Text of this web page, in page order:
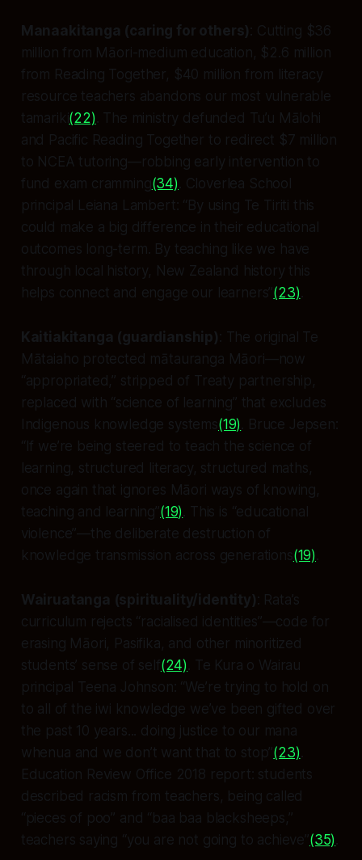
Manaakitanga (caring for others) : Cutting $36
million from Māori-medium education, $2.6 million
from Reading Together, $40 million from literacy
resource teachers abandons our most vulnerable
tamariki(22) . The ministry defunded Tu’u Mālohi
and Pacific Reading Together to redirect $7 million
to NCEA tutoring—robbing early intervention to
fund exam cramming(34) . Cloverlea School
principal Leiana Lambert: “By using Te Tiriti this
could make a big difference in their educational
outcomes long-term. By teaching like we have
through local history, New Zealand history this
helps connect and engage our learners”(23)
Kaitiakitanga (guardianship) : The original Te
Mātaiaho protected mātauranga Māori—now
“appropriated,” stripped of Treaty partnership,
replaced with “science of learning” that excludes
Indigenous knowledge systems(19) . Bruce Jepsen:
“If we’re being steered to teach the science of
learning, structured literacy, structured maths,
once again that ignores Māori ways of knowing,
teaching and learning”(19) . This is “educational
violence”—the deliberate destruction of
knowledge transmission across generations(19)
Wairuatanga (spirituality/identity) : Rata’s
curriculum rejects “racialised identities”—code for
erasing Māori, Pasifika, and other minoritized
students’ sense of self(24) . Te Kura o Wairau
principal Teena Johnson: “We’re trying to hold on
to all of the iwi knowledge we’ve been gifted over
the past 10 years... doing justice to our mana
whenua and we don’t want that to stop”(23)
Education Review Office 2018 report: students
described racism from teachers, being called
“pieces of poo” and “baa baa blacksheeps,”
teachers saying “you are not going to achieve”(35)